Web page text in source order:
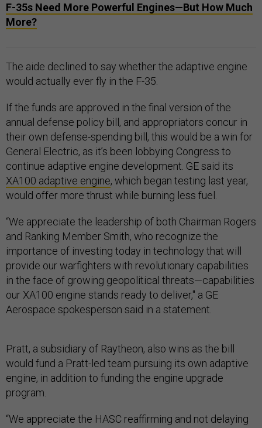
F-35s Need More Powerful Engines—But How Much
More?
The aide declined to say whether the adaptive engine
would actually ever fly in the F-35.
If the funds are approved in the final version of the
annual defense policy bill, and appropriators concur in
their own defense-spending bill, this would be a win for
General Electric, as it’s been lobbying Congress to
continue adaptive engine development. GE said its
XA100 adaptive engine, which began testing last year,
would offer more thrust while burning less fuel.
“We appreciate the leadership of both Chairman Rogers
and Ranking Member Smith, who recognize the
importance of investing today in technology that will
provide our warfighters with revolutionary capabilities
in the face of growing geopolitical threats—capabilities
our XA100 engine stands ready to deliver," a GE
Aerospace spokesperson said in a statement.
Pratt, a subsidiary of Raytheon, also wins as the bill
would fund a Pratt-led team pursuing its own adaptive
engine, in addition to funding the engine upgrade
program.
“We appreciate the HASC reaffirming and not delaying